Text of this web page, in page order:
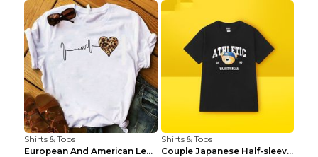
Shirts & Tops
European And American Leopard Print Love Short Sle...
Shirts & Tops
Couple Japanese Half-sleeve All-match T-shirt Bf S...